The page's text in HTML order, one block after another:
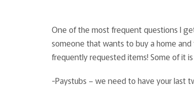
One of the most frequent questions I
someone that wants to buy a home
frequently requested items! Some of it
-Paystubs – we need to have your last